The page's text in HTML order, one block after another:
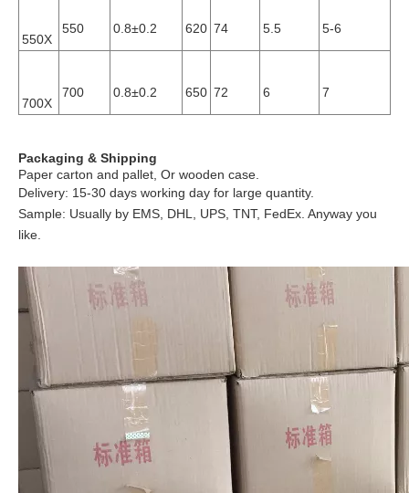
550X
550 0.8±0.2 620 74 5.5 5-6
700X
700 0.8±0.2 650 72 6 7
Packaging & Shipping
Paper carton and pallet, Or wooden case.
Delivery: 15-30 days working day for large quantity.
Sample: Usually by EMS, DHL, UPS, TNT, FedEx. Anyway you
like.